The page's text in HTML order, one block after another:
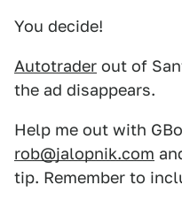
You decide!
Autotrader out of
the ad disappears.
Help me out with
rob@jalopnik.com
tip. Remember to